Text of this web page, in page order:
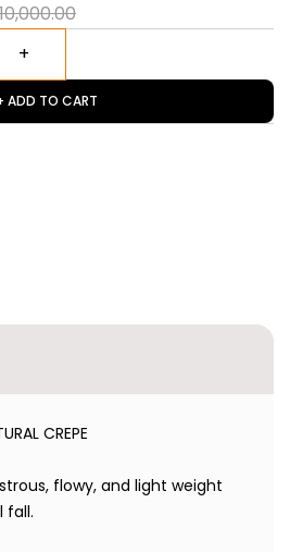
ADD TO CART
CREPE
flowy, and light weight
fall.